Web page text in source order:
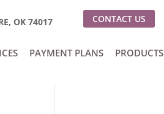
CONTACT US
OK 74017
PAYMENT PLANS
PRODUCTS